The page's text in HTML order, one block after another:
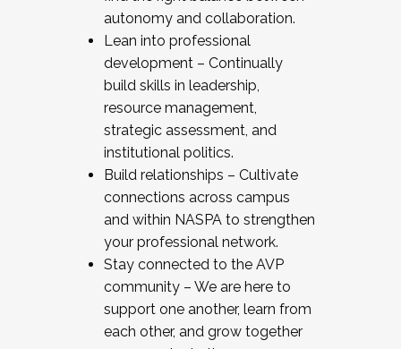
autonomy and collaboration.
Lean into professional
development – Continually
build skills in leadership,
resource management,
strategic assessment, and
institutional politics.
Build relationships – Cultivate
connections across campus
and within NASPA to strengthen
your professional network.
Stay connected to the AVP
community – We are here to
support one another, learn from
each other, and grow together